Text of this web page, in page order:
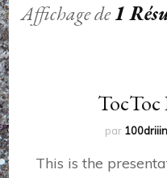
Affichage de1
TocToc
par
This is the